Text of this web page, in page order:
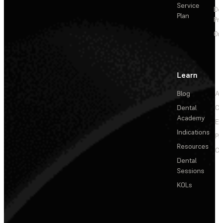
Service
Plan
Learn
Blog
Dental
Academy
Indications
Resources
Dental
Sessions
KOLs